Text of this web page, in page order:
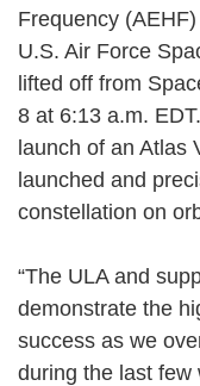
Frequency
U.S. Air Force
lifted off from
8 at 6:13 a.m.
launch of an Atlas
launched and
constellation on
“The ULA and
demonstrate the
success as we
during the last few